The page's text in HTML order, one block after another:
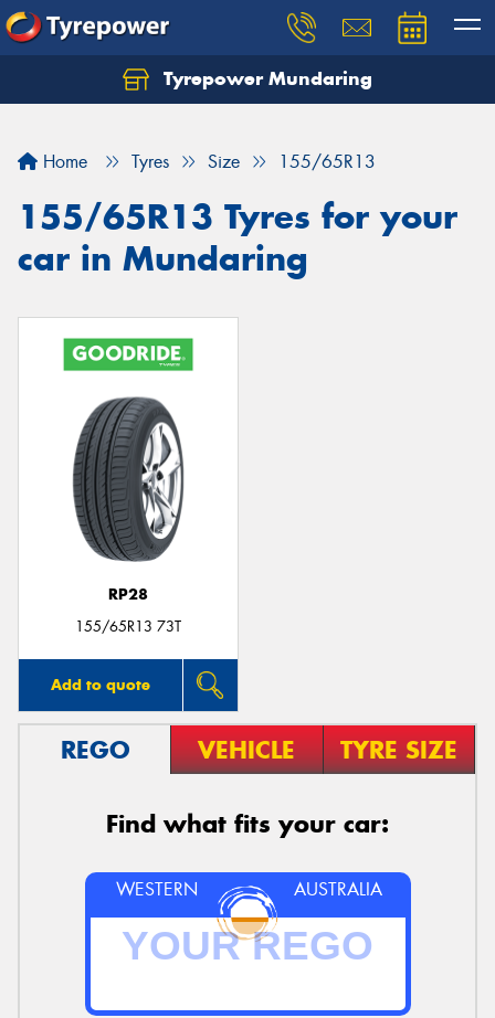
Tyrepower Mundaring
Home Tyres Size 155/65R13
155/65R13 Tyres for your
car in Mundaring
RP28
155/65R13 73T
Add to quote
REGO VEHICLE TYRE SIZE
Find what fits your car:
WESTERN AUSTRALIA
Let us know what you need, and our team will
Your details
Send